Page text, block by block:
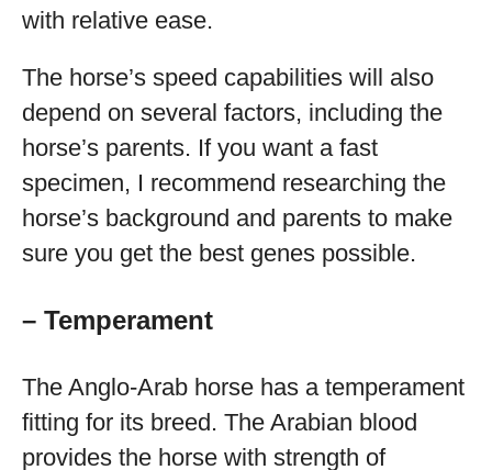
with relative ease.
The horse’s speed capabilities will also
depend on several factors, including the
horse’s parents. If you want a fast
specimen, I recommend researching the
horse’s background and parents to make
sure you get the best genes possible.
– Temperament
The Anglo-Arab horse has a temperament
fitting for its breed. The Arabian blood
provides the horse with strength of